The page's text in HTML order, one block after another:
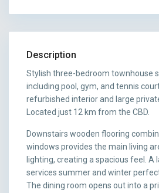
Description
Stylish three-bedroom townhouse
including pool, gym, and tennis
refurbished interior and large
Located just 12 km from the CBD.
Downstairs wooden flooring
windows provides the main living
lighting, creating a spacious feel. A
services summer and winter
The dining room opens out into a